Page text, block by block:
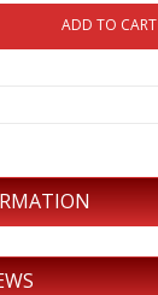
ADD TO CART